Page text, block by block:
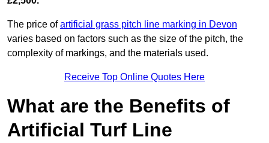
The price ofartificial grass pitch line marking in Devon
varies based on factors such as the size of the pitch, the
complexity of markings, and the materials used.
Receive Top Online Quotes Here
What are the Benefits of
Artificial Turf Line